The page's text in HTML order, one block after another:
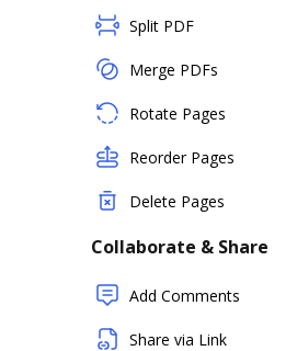
Split PDF
Merge PDFs
Rotate Pages
Reorder Pages
Delete Pages
Collaborate & Share
Add Comments
Share via Link